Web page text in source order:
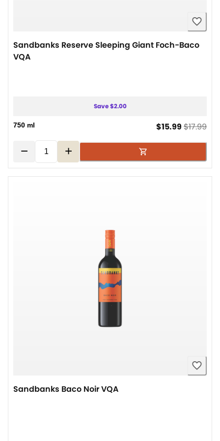
Sandbanks Reserve Sleeping Giant Foch-Baco
VQA
Save $2.00
750 ml $15.99 current
$17.99
− +
Sandbanks Baco Noir VQA